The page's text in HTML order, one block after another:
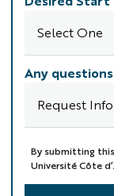
Any
By submitting
Université Côte